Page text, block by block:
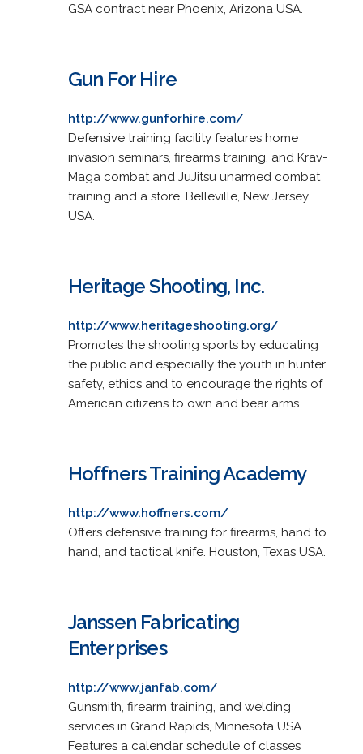
GSA contract near Phoenix, Arizona USA.
Gun For Hire
http://www.gunforhire.com/
Defensive training facility features home
invasion seminars, firearms training, and Krav-
Maga combat and JuJitsu unarmed combat
training and a store. Belleville, New Jersey
USA.
Heritage Shooting, Inc.
http://www.heritageshooting.org/
Promotes the shooting sports by educating
the public and especially the youth in hunter
safety, ethics and to encourage the rights of
American citizens to own and bear arms.
Hoffners Training Academy
http://www.hoffners.com/
Offers defensive training for firearms, hand to
hand, and tactical knife. Houston, Texas USA.
Janssen Fabricating
Enterprises
http://www.janfab.com/
Gunsmith, firearm training, and welding
services in Grand Rapids, Minnesota USA.
Features a calendar schedule of classes